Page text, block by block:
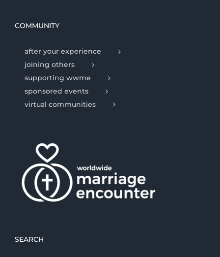
COMMUNITY
after your experience
joining others
supporting wwme
sponsored events
virtual communities
SEARCH